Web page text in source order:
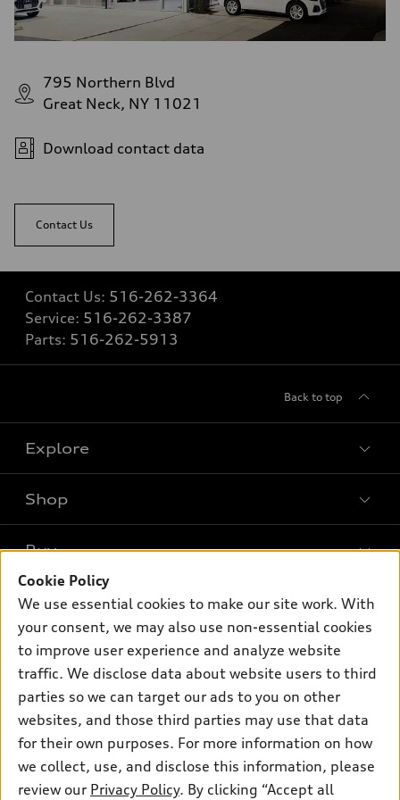
—
Fuel tank (approx.)
14.8 gal
130 mph
Acceleration 0-100 km/h
Fuel
Premium Unleaded
Fuel consumption - highway
Fuel consumption - combined
26 mpg mpg
795 Northern Blvd
Great Neck, NY 11021
Download contact data
Contact Us
Contact Us: 516-262-3364
Service: 516-262-3387
Parts: 516-262-5913
Back to top
Explore
What is e-tron®
SUV Models
Electric Models
Inside Audi
Subscribe to model updates
Shop
New inventory
Pre-owned inventory
Certified pre-owned
Compare Vehicles
Buy
Trade-in value
Leasing
Financing
Apply for financing
Own
myAudi
About myAudi
Audi Financial Services
Audi collection store
Accessories
Support
Contact Us
About Audi
Newsroom
Cookie Policy
We use essential cookies to make our site work. With
your consent, we may also use non-essential cookies
to improve user experience and analyze website
traffic. We disclose data about website users to third
parties so we can target our ads to you on other
websites, and those third parties may use that data
for their own purposes. For more information on how
we collect, use, and disclose this information, please
review our Privacy Policy. By clicking “Accept all